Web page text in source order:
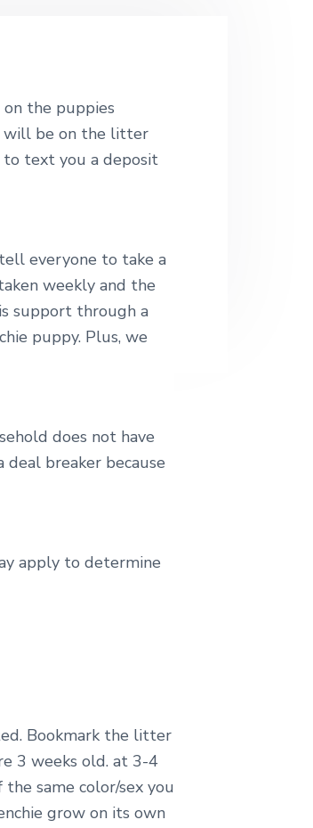
the puppies
will be on the litter
text you a deposit
everyone to take a
weekly and the
support through a
puppy. Plus, we
does not have
deal breaker because
apply to determine
Bookmark the litter
3 weeks old. at 3-4
same color/sex you
grow on its own